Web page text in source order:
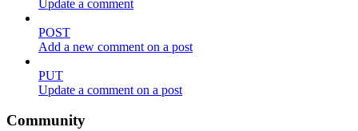
Update a comment
POST
Add a new comment on a post
PUT
Update a comment on a post
Community